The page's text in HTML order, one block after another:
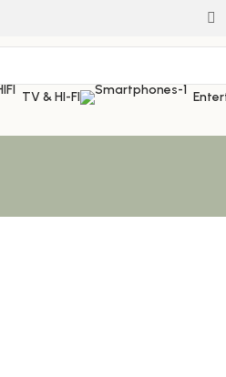
TV & HI-FI